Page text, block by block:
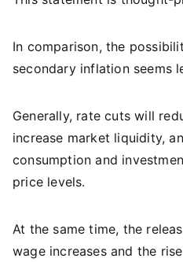
In comparison, the
secondary inflation seems
Generally, rate cuts will
increase market liquidity,
consumption and
price levels.
At the same time, the
wage increases and the